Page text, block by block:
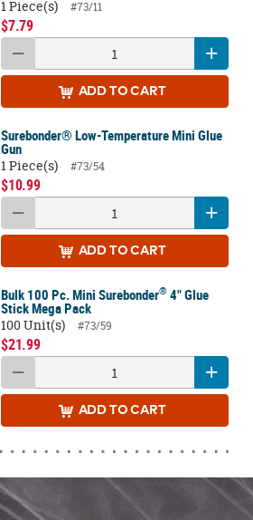
1 Piece(s)
#73/11
$7.79
ADD TO CART
Surebonder® Low-Temperature Mini Glue
Gun
1 Piece(s)
#73/54
$10.99
ADD TO CART
Bulk 100 Pc. Mini Surebonder® 4" Glue
Stick Mega Pack
100 Unit(s)
#73/59
$21.99
ADD TO CART